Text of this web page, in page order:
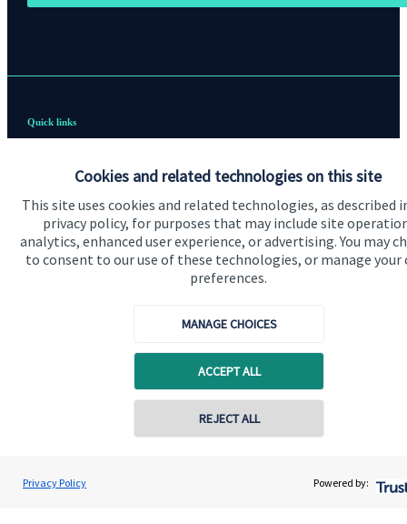
Cookies and related technologies on this site
This site uses cookies and related technologies, as described
privacy policy, for purposes that may include site
analytics, enhanced user experience, or advertising. You may
to consent to our use of these technologies, or manage your
preferences.
MANAGE CHOICES
ACCEPT ALL
REJECT ALL
Privacy Policy Powered by:
David Meinert
Ambersmith Wealth Consultancy Ltd
Contact online
Quick links
About SJP
Advice and services